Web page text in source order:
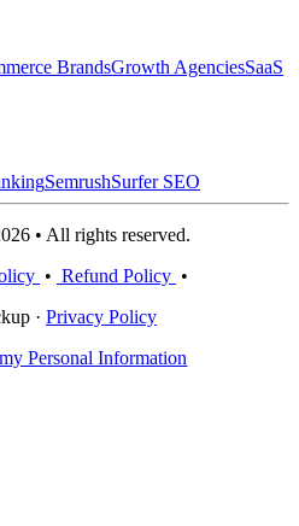
BrandsGrowth AgenciesSaaS
SemrushSurfer SEO
• All rights reserved.
• Refund Policy •
· Privacy Policy
Personal Information